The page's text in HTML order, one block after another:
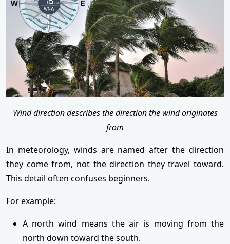
Wind direction describes the direction the wind originates
from
In meteorology, winds are named after the direction
they come from, not the direction they travel toward.
This detail often confuses beginners.
For example:
A north wind means the air is moving from the
north down toward the south.